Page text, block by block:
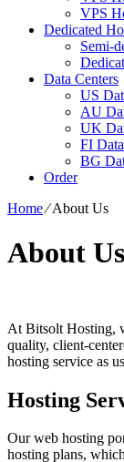
VPS
Dedicated
Semi-
Data Centers
US
AU
UK
FI
BG
Order
Home⁄About Us
About Us
At Bitsolt Hosting,
quality, client-
hosting service as
Hosting
Our web hosting
hosting plans,